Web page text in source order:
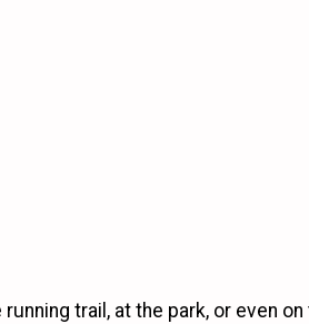
trail, at the park, or even on